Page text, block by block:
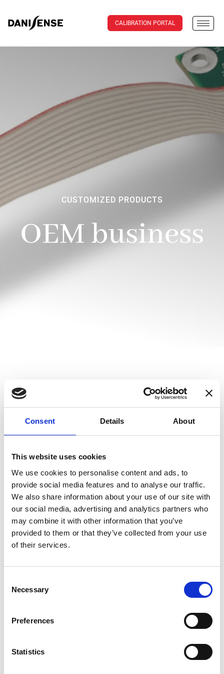
Consent Details About
This website uses cookies
We use cookies to personalise content and ads, to
provide social media features and to analyse our traffic.
We also share information about your use of our site with
our social media, advertising and analytics partners who
may combine it with other information that you’ve
provided to them or that they’ve collected from your use
of their services.
Selection
Necessary
Preferences
Statistics
CALIBRATION PORTAL
CUSTOMIZED PRODUCTS
OEM business
Danisense offers development of customized
products, built to meet our customers’ most
extreme demands.
·
Do I want a current sensing solution that is
reliable, efficient, and non-intrusive in my system?
·
Do I have a challenge in measuring high
currents with very high accuracy of minimum
0,01%?
·
Do I have immunity requirements to external
customized products fit for purpose?
If you can answer “yes” to at least one of the
about your demand.